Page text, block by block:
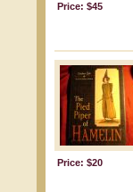
Price: $45
Price: $20